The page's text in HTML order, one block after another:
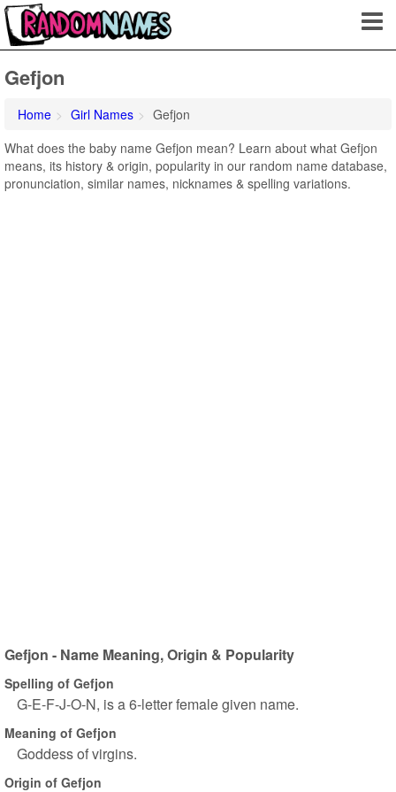
Gefjon
Home Girl Names
Gefjon
What does the baby name Gefjon mean? Learn about what Gefjon
means, its history & origin, popularity in our random name database,
pronunciation, similar names, nicknames & spelling variations.
Gefjon - Name Meaning, Origin & Popularity
Spelling of Gefjon
G-E-F-J-O-N, is a 6-letter female given name.
Meaning of Gefjon
Goddess of virgins.
Origin of Gefjon